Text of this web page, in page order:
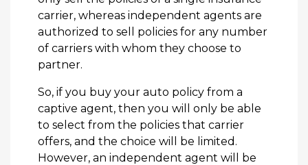
carrier, whereas independent agents are
authorized to sell policies for any number
of carriers with whom they choose to
partner.
So, if you buy your auto policy from a
captive agent, then you will only be able
to select from the policies that carrier
offers, and the choice will be limited.
However, an independent agent will be